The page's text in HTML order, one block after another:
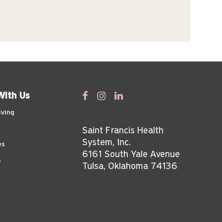
Us
Saint Francis Health
System, Inc.
6161 South Yale Avenue
Tulsa, Oklahoma 74136